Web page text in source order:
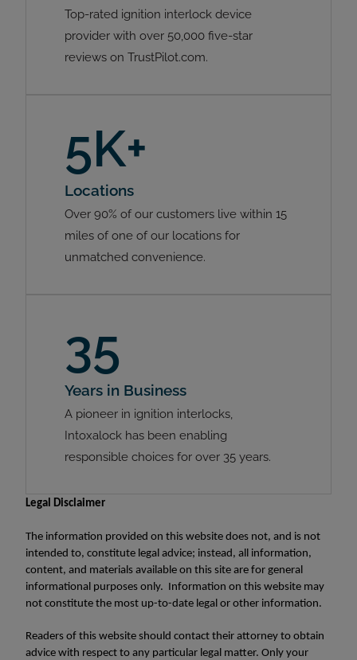
Top-rated ignition interlock device
provider with over 50,000 five-star
reviews on TrustPilot.com.
5K+
Locations
Over 90% of our customers live within 15
miles of one of our locations for
unmatched convenience.
35
Years in Business
A pioneer in ignition interlocks,
Intoxalock has been enabling
responsible choices for over 35 years.
Legal Disclaimer
The information provided on this website does not, and is not
intended to, constitute legal advice; instead, all information,
content, and materials available on this site are for general
informational purposes only. Information on this website may
not constitute the most up-to-date legal or other information.
Readers of this website should contact their attorney to obtain
advice with respect to any particular legal matter. Only your